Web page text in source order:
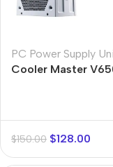
PC Power Supply
Cooler Master
$150.00 $128.00